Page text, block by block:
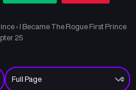
› I Became The Rogue First Prince
25